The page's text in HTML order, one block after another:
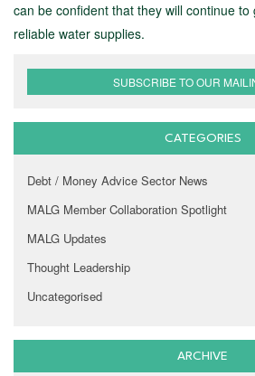
can be confident that they will continue to
reliable water supplies.
SUBSCRIBE TO OUR
CATEGORIES
Debt / Money Advice Sector News
MALG Member Collaboration Spotlight
MALG Updates
Thought Leadership
Uncategorised
ARCHIVE